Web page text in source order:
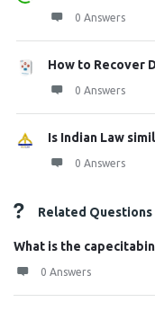
0 Answers
How to Recover
0 Answers
Is Indian Law
0 Answers
Related Questions
What is the
0 Answers